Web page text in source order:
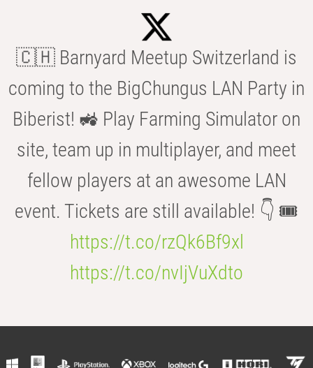
🇨🇭 Barnyard Meetup Switzerland is
coming to the BigChungus LAN Party in
Biberist! 🚜 Play Farming Simulator on
site, team up in multiplayer, and meet
fellow players at an awesome LAN
event. Tickets are still available! 👇 🎟️
https://t.co/rzQk6Bf9xl
https://t.co/nvIjVuXdto